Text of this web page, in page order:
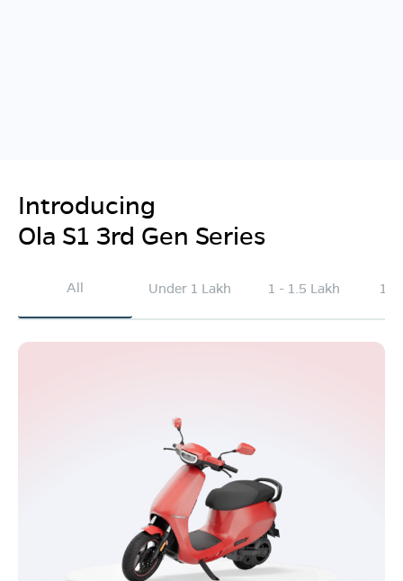
Introducing
Ola S1 3rd Gen Series
All Under 1 Lakh 1 - 1.5 Lakh